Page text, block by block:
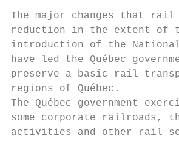
The major changes that
reduction in the extent of
introduction of the National
have led the Québec
preserve a basic rail
regions of Québec.
The Québec government
some corporate railroads,
activities and other rail